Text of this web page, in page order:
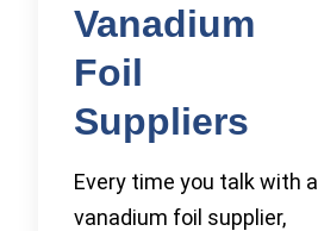
Vanadium
Foil
Suppliers
Every time you talk with a
vanadium foil supplier,